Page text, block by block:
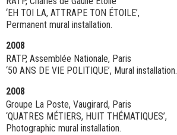
‘EH TOI LA, ATTRAPE TON ÉTOILE’,
Permanent mural installation.
2008
RATP, Assemblée Nationale, Paris
‘50 ANS DE VIE POLITIQUE’, Mural installation.
2008
Groupe La Poste, Vaugirard, Paris
‘QUATRES MÉTIERS, HUIT THÉMATIQUES’,
Photographic mural installation.